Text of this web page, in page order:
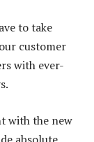
to take
customer
with ever-
with the new
absolute